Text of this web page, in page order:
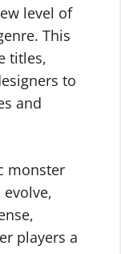
level of
This
titles,
to
and
monster
players a